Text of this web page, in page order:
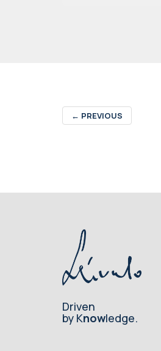
← PREVIOUS
Driven
by Knowledge.